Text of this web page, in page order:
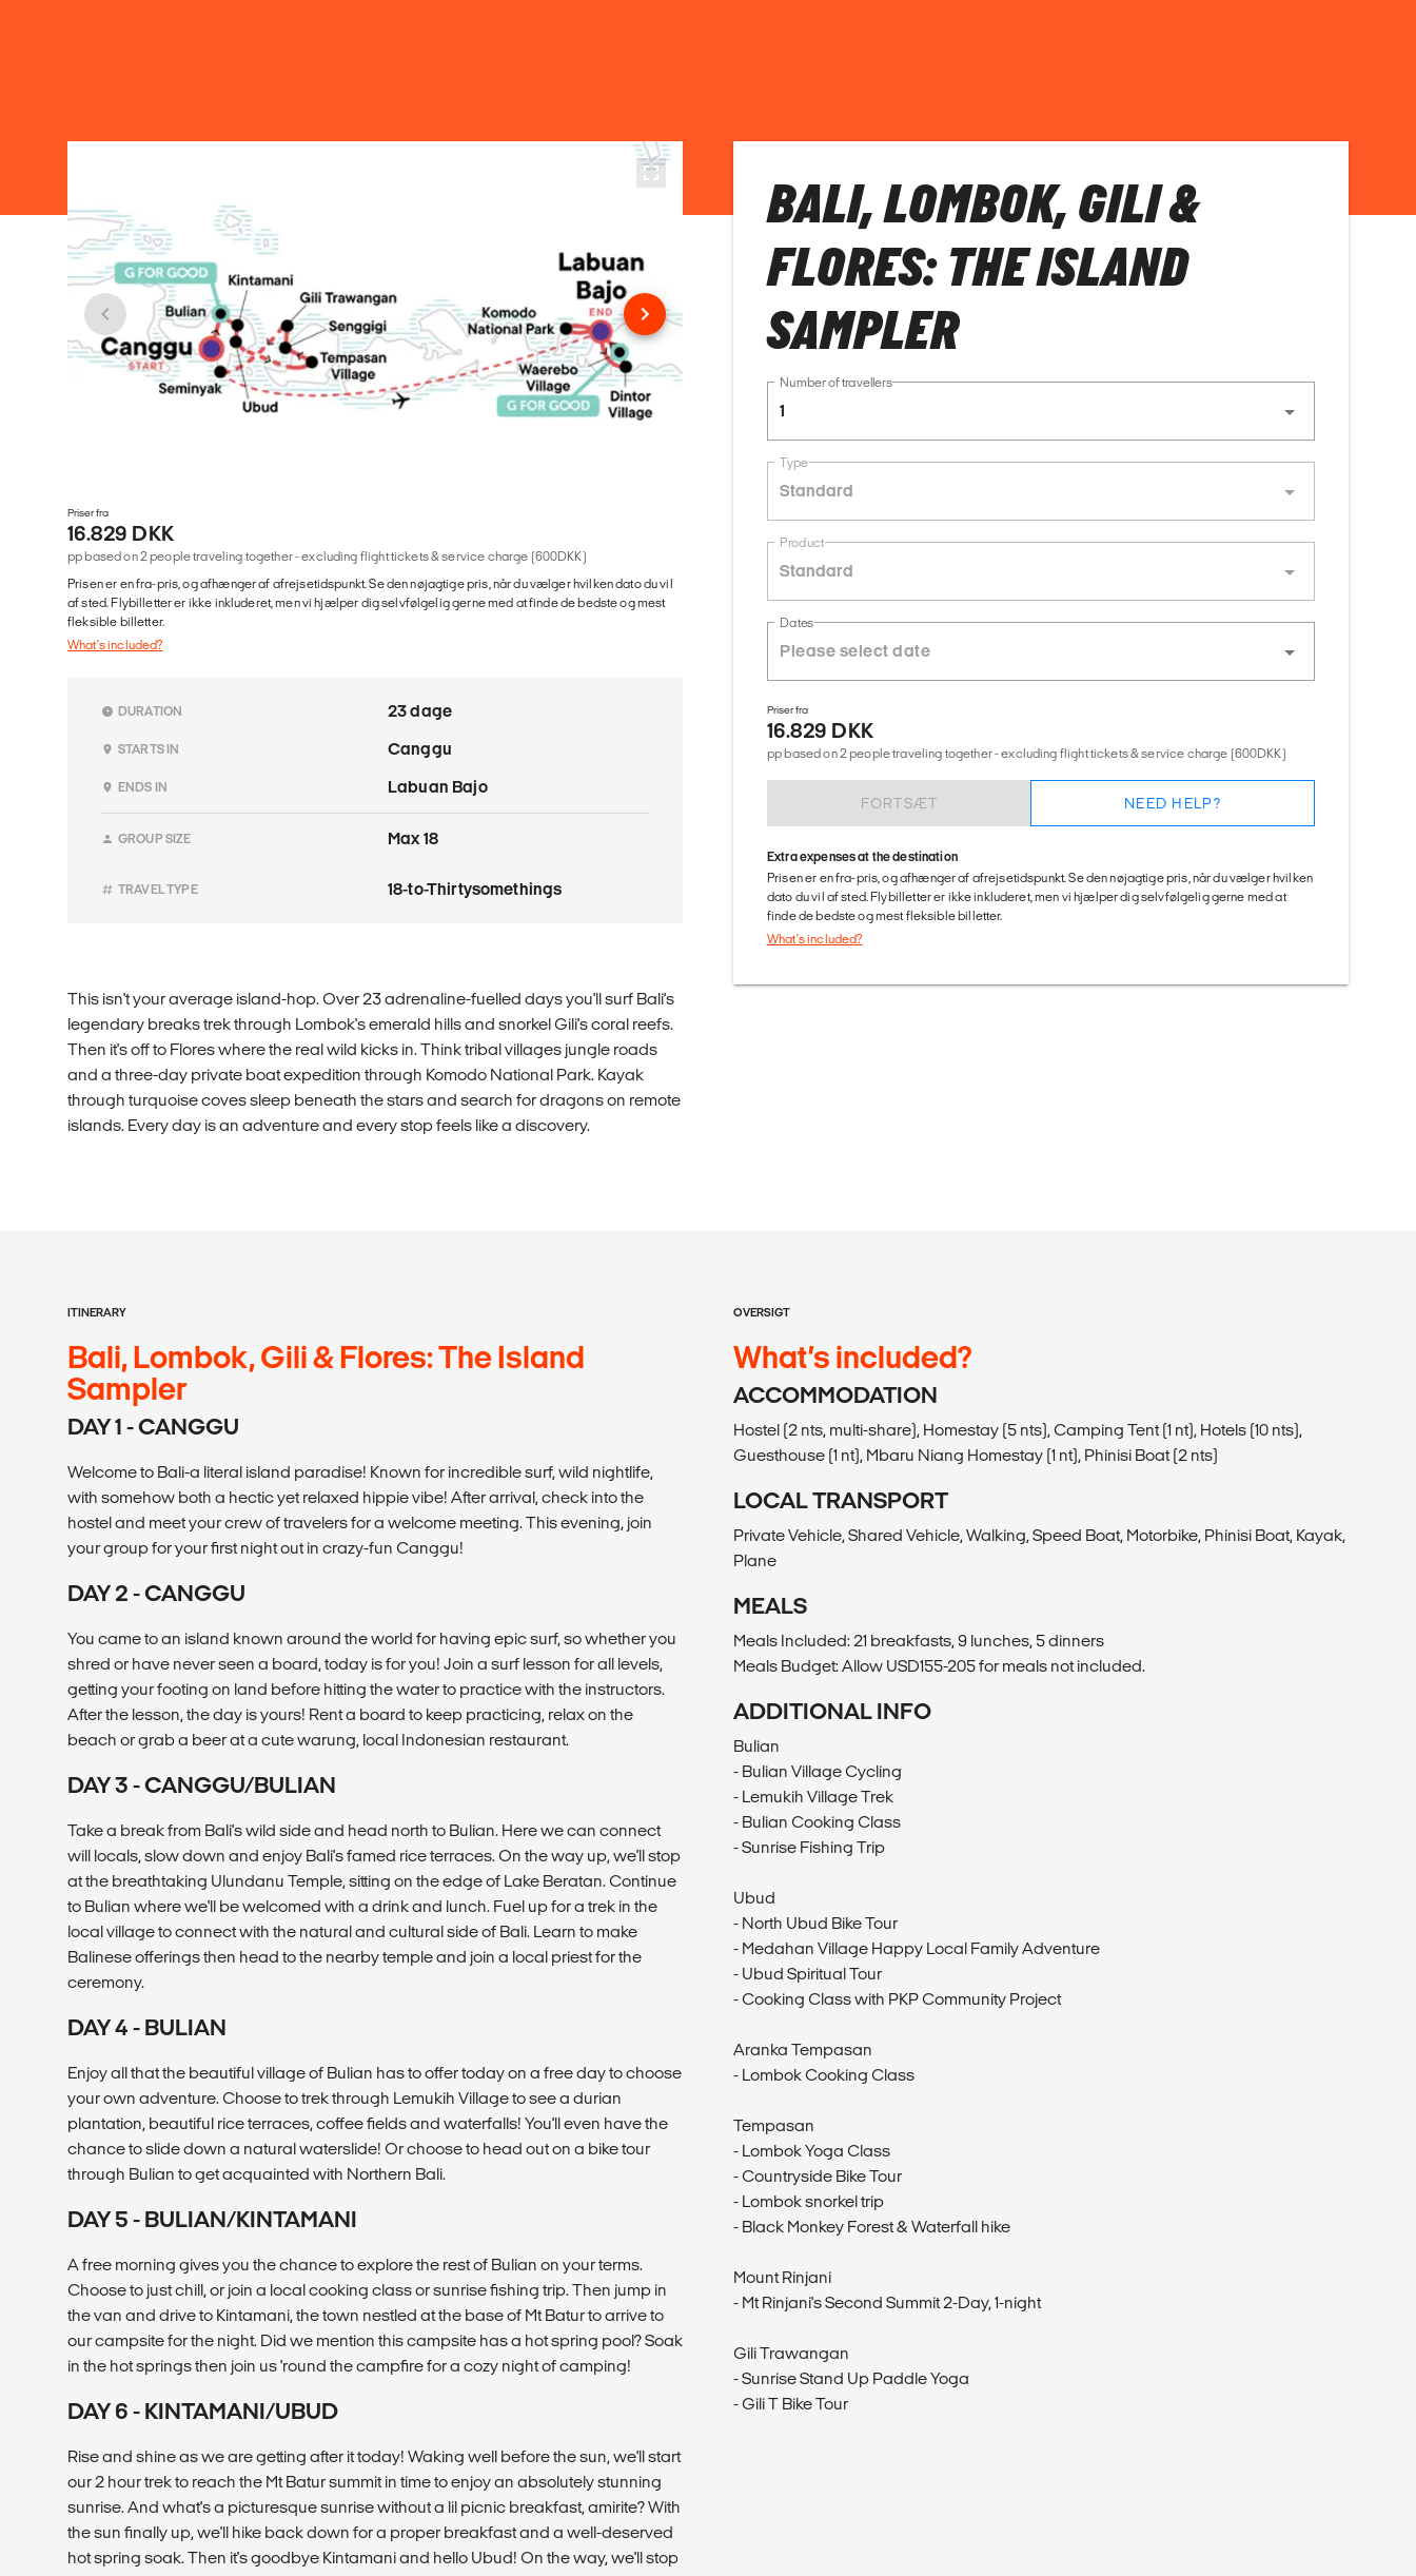
Priser fra
16.829 DKK
pp based on 2 people traveling together - excluding flight tickets & service charge (600DKK)
Prisen er en fra-pris, og afhænger af afrejsetidspunkt. Se den nøjagtige pris, når du vælger hvilken dato du vil
af sted. Flybilletter er ikke inkluderet, men vi hjælper dig selvfølgelig gerne med at finde de bedste og mest
fleksible billetter.
What's included?
DURATION 23 dage
STARTS IN Canggu
ENDS IN Labuan Bajo
GROUP SIZE Max 18
TRAVEL TYPE 18-to-Thirtysomethings
This isn't your average island-hop. Over 23 adrenaline-fuelled days you'll surf Bali's
legendary breaks trek through Lombok's emerald hills and snorkel Gili's coral reefs.
Then it's off to Flores where the real wild kicks in. Think tribal villages jungle roads
and a three-day private boat expedition through Komodo National Park. Kayak
through turquoise coves sleep beneath the stars and search for dragons on remote
islands. Every day is an adventure and every stop feels like a discovery.
BALI, LOMBOK, GILI &
FLORES: THE ISLAND
SAMPLER
Number of travellers
1
Type
Standard
Product
Standard
Dates
Priser fra
16.829 DKK
pp based on 2 people traveling together - excluding flight tickets & service charge (600DKK)
FORTSÆT NEED HELP?
Extra expenses at the destination
Prisen er en fra-pris, og afhænger af afrejsetidspunkt. Se den nøjagtige pris, når du vælger hvilken
dato du vil af sted. Flybilletter er ikke inkluderet, men vi hjælper dig selvfølgelig gerne med at
finde de bedste og mest fleksible billetter.
What's included?
ITINERARY
Bali, Lombok, Gili & Flores: The Island
Sampler
DAY 1 - CANGGU
Welcome to Bali-a literal island paradise! Known for incredible surf, wild nightlife,
with somehow both a hectic yet relaxed hippie vibe! After arrival, check into the
hostel and meet your crew of travelers for a welcome meeting. This evening, join
your group for your first night out in crazy-fun Canggu!
DAY 2 - CANGGU
You came to an island known around the world for having epic surf, so whether you
shred or have never seen a board, today is for you! Join a surf lesson for all levels,
getting your footing on land before hitting the water to practice with the instructors.
After the lesson, the day is yours! Rent a board to keep practicing, relax on the
beach or grab a beer at a cute warung, local Indonesian restaurant.
DAY 3 - CANGGU/BULIAN
Take a break from Bali's wild side and head north to Bulian. Here we can connect
will locals, slow down and enjoy Bali's famed rice terraces. On the way up, we'll stop
at the breathtaking Ulundanu Temple, sitting on the edge of Lake Beratan. Continue
to Bulian where we'll be welcomed with a drink and lunch. Fuel up for a trek in the
local village to connect with the natural and cultural side of Bali. Learn to make
Balinese offerings then head to the nearby temple and join a local priest for the
ceremony.
DAY 4 - BULIAN
Enjoy all that the beautiful village of Bulian has to offer today on a free day to choose
your own adventure. Choose to trek through Lemukih Village to see a durian
plantation, beautiful rice terraces, coffee fields and waterfalls! You'll even have the
chance to slide down a natural waterslide! Or choose to head out on a bike tour
through Bulian to get acquainted with Northern Bali.
DAY 5 - BULIAN/KINTAMANI
A free morning gives you the chance to explore the rest of Bulian on your terms.
Choose to just chill, or join a local cooking class or sunrise fishing trip. Then jump in
the van and drive to Kintamani, the town nestled at the base of Mt Batur to arrive to
our campsite for the night. Did we mention this campsite has a hot spring pool? Soak
in the hot springs then join us 'round the campfire for a cozy night of camping!
DAY 6 - KINTAMANI/UBUD
Rise and shine as we are getting after it today! Waking well before the sun, we'll start
our 2 hour trek to reach the Mt Batur summit in time to enjoy an absolutely stunning
sunrise. And what's a picturesque sunrise without a lil picnic breakfast, amirite? With
the sun finally up, we'll hike back down for a proper breakfast and a well-deserved
hot spring soak. Then it's goodbye Kintamani and hello Ubud! On the way, we'll stop
OVERSIGT
What’s included?
ACCOMMODATION
Hostel (2 nts, multi-share), Homestay (5 nts), Camping Tent (1 nt), Hotels (10 nts),
Guesthouse (1 nt), Mbaru Niang Homestay (1 nt), Phinisi Boat (2 nts)
LOCAL TRANSPORT
Private Vehicle, Shared Vehicle, Walking, Speed Boat, Motorbike, Phinisi Boat, Kayak,
Plane
MEALS
Meals Included: 21 breakfasts, 9 lunches, 5 dinners
Meals Budget: Allow USD155-205 for meals not included.
ADDITIONAL INFO
Bulian
- Bulian Village Cycling
- Lemukih Village Trek
- Bulian Cooking Class
- Sunrise Fishing Trip
Ubud
- North Ubud Bike Tour
- Medahan Village Happy Local Family Adventure
- Ubud Spiritual Tour
- Cooking Class with PKP Community Project
Aranka Tempasan
- Lombok Cooking Class
Tempasan
- Lombok Yoga Class
- Countryside Bike Tour
- Lombok snorkel trip
- Black Monkey Forest & Waterfall hike
Mount Rinjani
- Mt Rinjani's Second Summit 2-Day, 1-night
Gili Trawangan
- Sunrise Stand Up Paddle Yoga
- Gili T Bike Tour